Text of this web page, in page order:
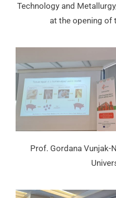
Technology and
at the opening of
Prof. Gordana Vunjak-